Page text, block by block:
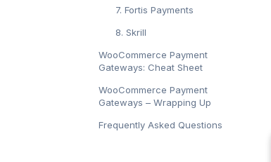
7. Fortis Payments
8. Skrill
WooCommerce Payment
Gateways: Cheat Sheet
WooCommerce Payment
Gateways – Wrapping Up
Frequently Asked Questions